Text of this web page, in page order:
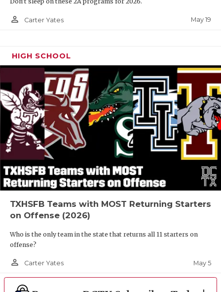
person_outline Carter Yates May 19
HIGH SCHOOL
TXHSFB Teams with MOST Returning Starters
on Offense (2026)
Who is the only team in the state that returns all 11 starters on
offense?
person_outline Carter Yates May 5